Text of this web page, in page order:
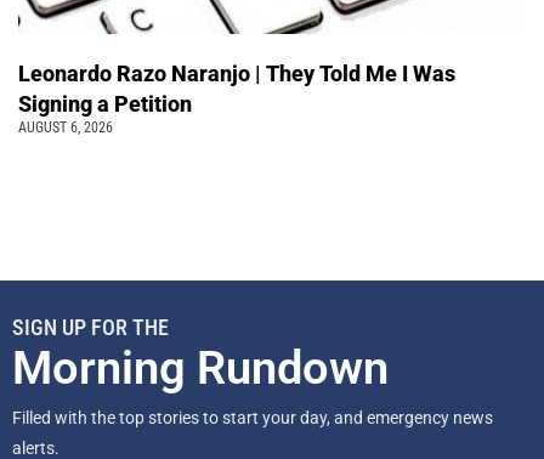
Leonardo Razo Naranjo | They Told Me I Was
Signing a Petition
AUGUST 6, 2026
SIGN UP FOR THE
Morning Rundown
Filled with the top stories to start your day, and emergency news
alerts.